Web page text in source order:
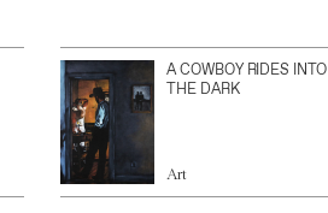
A COWBOY RIDES INTO
THE DARK
Art